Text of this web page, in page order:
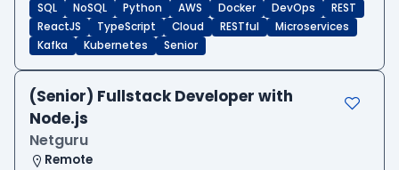
SQL NoSQL Python AWS Docker DevOps
REST
ReactJS
TypeScript Cloud RESTful
Microservices
Kafka
Kubernetes Senior
(Senior) Fullstack Developer with
Node.js
Netguru
Remote